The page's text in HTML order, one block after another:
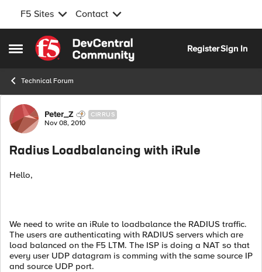
F5 Sites Contact
Open Side Menu
Skip to content
RegisterSign In
Technical Forum
Forum Discussion
Peter_Z CIRRUS
Nov 08, 2010
Radius Loadbalancing with iRule
Hello,
We need to write an iRule to loadbalance the RADIUS traffic.
The users are authenticating with RADIUS servers which are
load balanced on the F5 LTM. The ISP is doing a NAT so that
every user UDP datagram is comming with the same source IP
and source UDP port.